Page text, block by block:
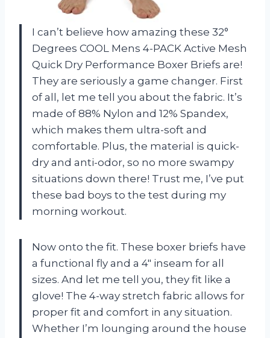
I can’t believe how amazing these 32°
Degrees COOL Mens 4-PACK Active Mesh
Quick Dry Performance Boxer Briefs are!
They are seriously a game changer. First
of all, let me tell you about the fabric. It’s
made of 88% Nylon and 12% Spandex,
which makes them ultra-soft and
comfortable. Plus, the material is quick-
dry and anti-odor, so no more swampy
situations down there! Trust me, I’ve put
these bad boys to the test during my
morning workout.
Now onto the fit. These boxer briefs have
a functional fly and a 4″ inseam for all
sizes. And let me tell you, they fit like a
glove! The 4-way stretch fabric allows for
proper fit and comfort in any situation.
Whether I’m lounging around the house